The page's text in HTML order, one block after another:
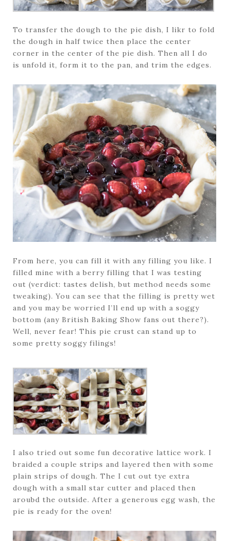
To transfer the dough to the pie dish, I likr to fold
the dough in half twice then place the center
corner in the center of the pie dish. Then all I do
is unfold it, form it to the pan, and trim the edges.
From here, you can fill it with any filling you like. I
filled mine with a berry filling that I was testing
out (verdict: tastes delish, but method needs some
tweaking). You can see that the filling is pretty wet
and you may be worried I’ll end up with a soggy
bottom (any British Baking Show fans out there?).
Well, never fear! This pie crust can stand up to
some pretty soggy filings!
I also tried out some fun decorative lattice work. I
braided a couple strips and layered then with some
plain strips of dough. The I cut out tye extra
dough with a small star cutter and placed then
aroubd the outside. After a generous egg wash, the
pie is ready for the oven!